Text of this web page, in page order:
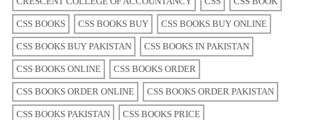
CSS BOOKS CSS BOOKS BUY CSS BOOKS BUY ONLINE
CSS BOOKS BUY PAKISTAN CSS BOOKS IN PAKISTAN
CSS BOOKS ONLINE CSS BOOKS ORDER
CSS BOOKS ORDER ONLINE CSS BOOKS ORDER PAKISTAN
CSS BOOKS PAKISTAN CSS BOOKS PRICE